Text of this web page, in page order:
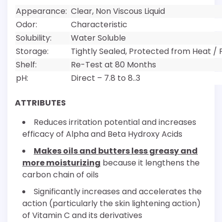
Appearance: Clear, Non Viscous Liquid
Odor:
Characteristic
Solubility:
Water Soluble
Storage:
Tightly Sealed, Protected from Heat /
Shelf:
Re-Test at 80 Months
pH:
Direct – 7.8 to 8..3
ATTRIBUTES
Reduces irritation potential and increases
efficacy of Alpha and Beta Hydroxy Acids
Makes oils and butters less greasy and
more moisturizing because it lengthens the
carbon chain of oils
Significantly increases and accelerates the
action (particularly the skin lightening action)
of Vitamin C and its derivatives